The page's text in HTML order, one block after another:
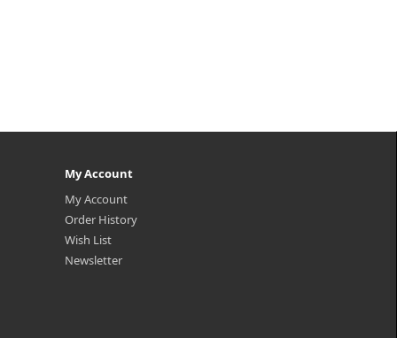
My Account
My Account
Order History
Wish List
Newsletter